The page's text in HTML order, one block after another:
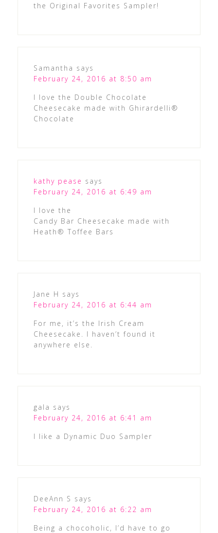
the Original Favorites Sampler!
Samantha says
February 24, 2016 at 8:50 am
I love the Double Chocolate
Cheesecake made with Ghirardelli®
Chocolate
kathy pease says
February 24, 2016 at 6:49 am
I love the
Candy Bar Cheesecake made with
Heath® Toffee Bars
Jane H says
February 24, 2016 at 6:44 am
For me, it’s the Irish Cream
Cheesecake. I haven’t found it
anywhere else.
gala says
February 24, 2016 at 6:41 am
I like a Dynamic Duo Sampler
DeeAnn S says
February 24, 2016 at 6:22 am
Being a chocoholic, I’d have to go